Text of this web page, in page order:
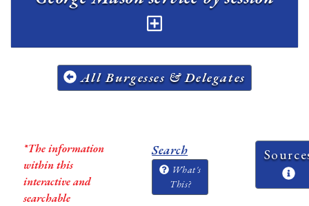
All Burgesses & Delegates
*The information
within this
interactive and
searchable
Search
What's
This?